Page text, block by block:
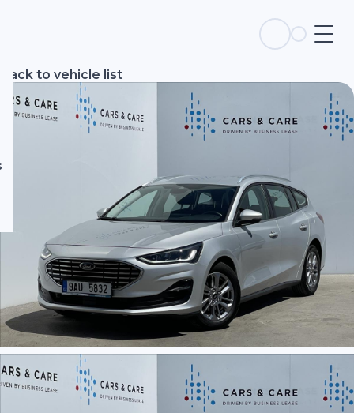
Back to vehicle list